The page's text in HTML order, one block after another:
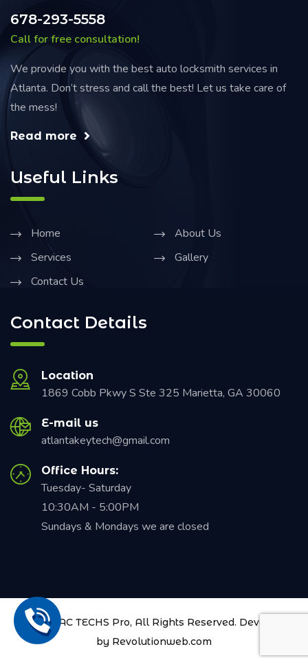
678-293-5558
Call for free consultation!
We provide you with the best auto locksmith services in
Atlanta. Don’t stress and call the best! Let us take care of
the mess!
Read more
Useful Links
Home
About Us
Services
Gallery
Contact Us
Contact Details
Location
1869 Cobb Pkwy S Ste 325 Marietta, GA 30060
E-mail us
atlantakeytech@gmail.com
Office Hours:
Tuesday- Saturday
10:30AM - 5:00PM
Sundays & Mondays we are closed
© 2021AAC TECHS Pro, All Rights Reserved. Developed
by Revolutionweb.com